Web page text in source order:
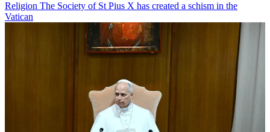
Religion The Society of St Pius X has created a schism in the
Vatican